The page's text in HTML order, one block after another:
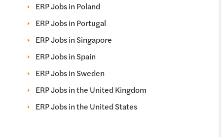
ERP Jobs in Poland
ERP Jobs in Portugal
ERP Jobs in Singapore
ERP Jobs in Spain
ERP Jobs in Sweden
ERP Jobs in the United Kingdom
ERP Jobs in the United States